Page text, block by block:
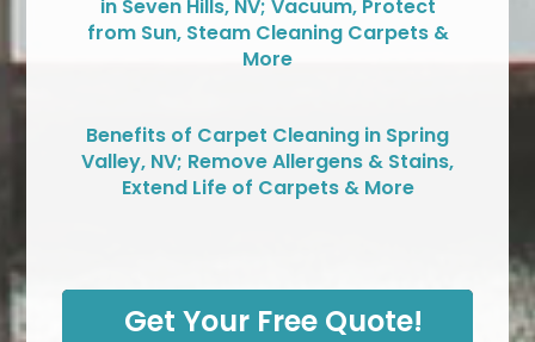
in Seven Hills, NV; Vacuum, Protect
from Sun, Steam Cleaning Carpets &
More
Benefits of Carpet Cleaning in Spring
Valley, NV; Remove Allergens & Stains,
Extend Life of Carpets & More
Get Your Free Quote!